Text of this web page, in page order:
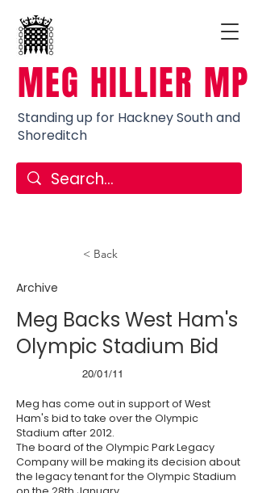
MEG HILLIER MP
Standing up for Hackney South and
Shoreditch
< Back
Archive
Meg Backs West Ham's
Olympic Stadium Bid
20/01/11
Meg has come out in support of West
Ham's bid to take over the Olympic
Stadium after 2012.
The board of the Olympic Park Legacy
Company will be making its decision about
the legacy tenant for the Olympic Stadium